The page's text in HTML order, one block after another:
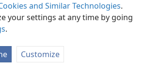
and Similar Technologies.
your settings at any time by going
.
Customize